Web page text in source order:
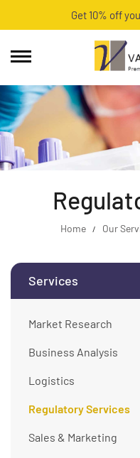
Get 10% off
Home Our
Services
Market Research
Business Analysis
Logistics
Regulatory Services
Sales & Marketing